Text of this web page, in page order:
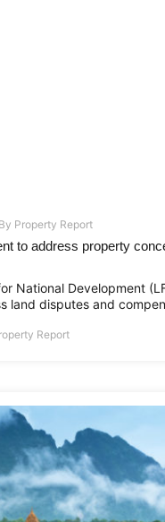
By Property Report
to address property
National Development
land disputes and
Report